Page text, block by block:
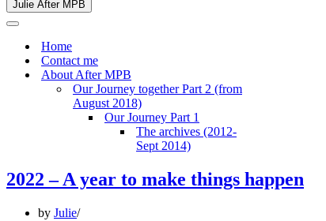
Julie After MPB
Navigation
Navigation
Home
Contact me
About After MPB
Our Journey together Part 2 (from
August 2018)
Our Journey Part 1
The archives (2012-
Sept 2014)
2022 – A year to make things happen
by Julie